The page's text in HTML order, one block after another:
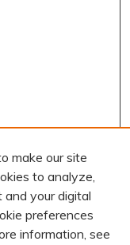
make our site
to analyze,
and your digital
preferences
information, see